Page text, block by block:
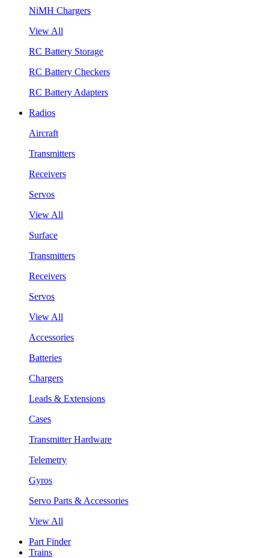
NiMH Chargers
View All
RC Battery Storage
RC Battery Checkers
RC Battery Adapters
Radios
Aircraft
Transmitters
Receivers
Servos
View All
Surface
Transmitters
Receivers
Servos
View All
Accessories
Batteries
Chargers
Leads & Extensions
Cases
Transmitter Hardware
Telemetry
Gyros
Servo Parts & Accessories
View All
Part Finder
Trains